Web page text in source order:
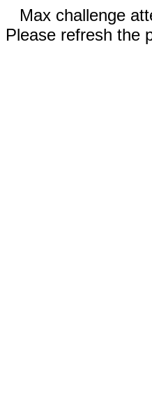
Max challenge
Please refresh the